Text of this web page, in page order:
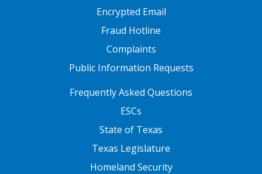
Encrypted Email
Fraud Hotline
Complaints
Public Information Requests
FOOTER TWOFrequently Asked Questions
ESCs
State of Texas
Texas Legislature
Homeland Security